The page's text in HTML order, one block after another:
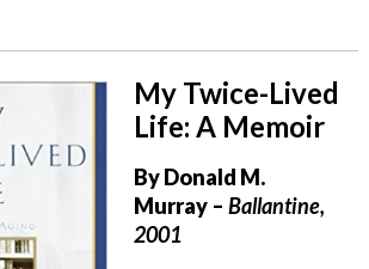
My Twice-Lived
Life: A Memoir
ByDonald M.
Murray– Ballantine,
2001